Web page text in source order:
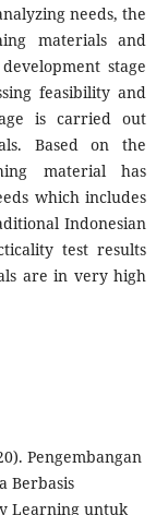
needs, the
materials and
stage
feasibility and
is carried out
Based on the
material has
which includes
Indonesian
test results
are in very high
Pengembangan
Berbasis
Learning untuk